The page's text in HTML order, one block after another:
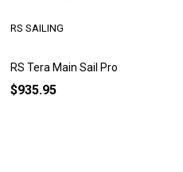
RS Tera Main Sail Pro
RS SAILING
$935.95